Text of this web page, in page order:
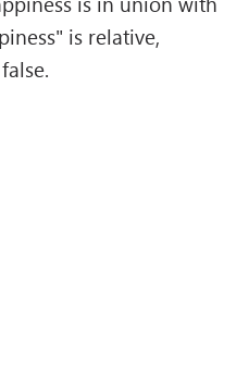
is relative,